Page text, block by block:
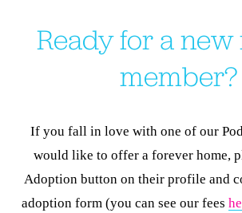
Ready for a
member?
If you fall in love with one of our
would like to offer a forever home,
Adoption button on their profile and
adoption form (you can see our fees